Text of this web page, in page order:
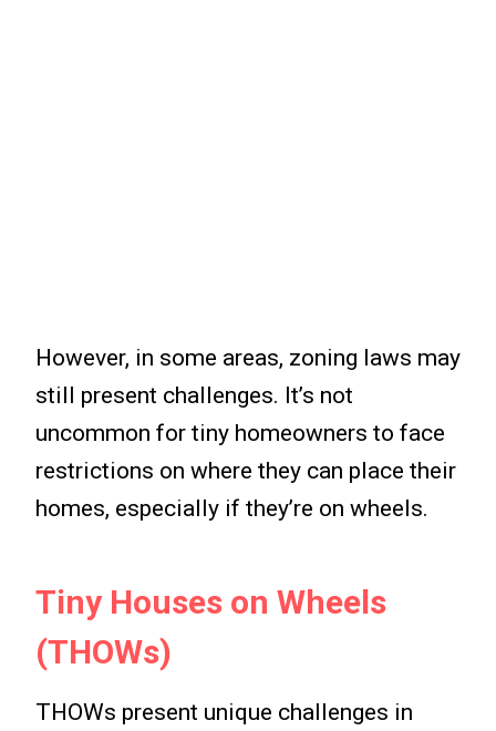
However, in some areas, zoning laws may
still present challenges. It’s not
uncommon for tiny homeowners to face
restrictions on where they can place their
homes, especially if they’re on wheels.
Tiny Houses on Wheels
(THOWs)
THOWs present unique challenges in